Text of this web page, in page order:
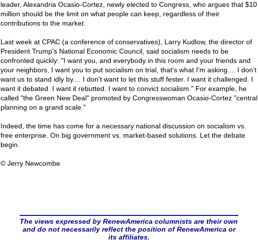
leader, Alexandria Ocasio-Cortez, newly elected to Congress, who argues that $10
million should be the limit on what people can keep, regardless of their
contributions to the market.
Last week at CPAC (a conference of conservatives), Larry Kudlow, the director of
President Trump's National Economic Council, said socialism needs to be
confronted quickly: "I want you, and everybody in this room and your friends and
your neighbors, I want you to put socialism on trial, that's what I'm asking.... I don't
want us to stand idly by.... I don't want to let this stuff fester. I want it challenged. I
want it debated. I want it rebutted. I want to convict socialism." For example, he
called "the Green New Deal" promoted by Congresswoman Ocasio-Cortez "central
planning on a grand scale."
Indeed, the time has come for a necessary national discussion on socialism vs.
free enterprise. On big government vs. market-based solutions. Let the debate
begin.
© Jerry Newcombe
The views expressed by RenewAmerica columnists are their own
and do not necessarily reflect the position of RenewAmerica or
its affiliates.